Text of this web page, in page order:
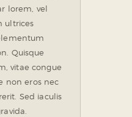
lorem, vel
ultrices
Quisque
vitae congue
non eros nec
Sed iaculis